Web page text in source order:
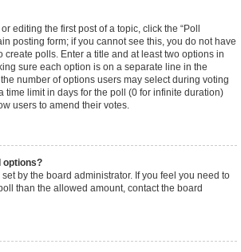
editing the first post of a topic, click the “Poll
posting form; if you cannot see this, you do not have
create polls. Enter a title and at least two options in
sure each option is on a separate line in the
number of options users may select during voting
time limit in days for the poll (0 for infinite duration)
users to amend their votes.
options?
by the board administrator. If you feel you need to
than the allowed amount, contact the board